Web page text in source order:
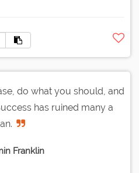
do what you should, and
has ruined many a
Franklin